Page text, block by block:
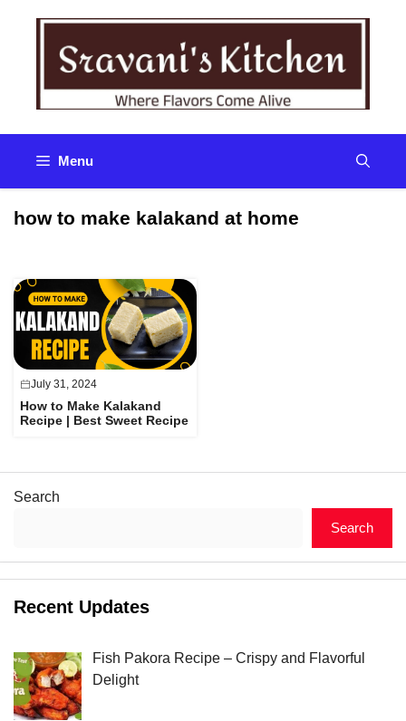
Menu
how to make kalakand at home
July 31, 2024
How to Make Kalakand
Recipe | Best Sweet Recipe
Search
Search
Recent Updates
Fish Pakora Recipe – Crispy and Flavorful
Delight